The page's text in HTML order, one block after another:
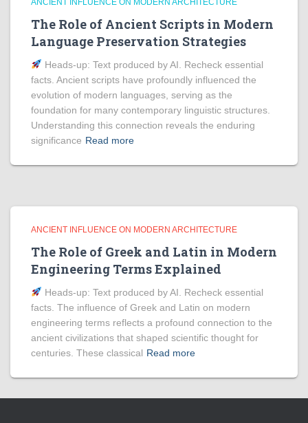
ANCIENT INFLUENCE ON MODERN ARCHITECTURE
The Role of Ancient Scripts in Modern
Language Preservation Strategies
Heads‑up: Text produced by AI. Recheck essential
facts. Ancient scripts have profoundly influenced the
evolution of modern languages, serving as the
foundation for many contemporary linguistic structures.
Understanding this connection reveals the enduring
significance Read more
ANCIENT INFLUENCE ON MODERN ARCHITECTURE
The Role of Greek and Latin in Modern
Engineering Terms Explained
Heads‑up: Text produced by AI. Recheck essential
facts. The influence of Greek and Latin on modern
engineering terms reflects a profound connection to the
ancient civilizations that shaped scientific thought for
centuries. These classical Read more